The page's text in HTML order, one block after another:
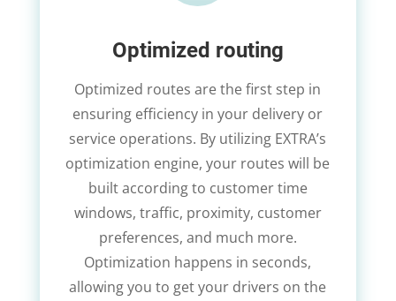
Optimized routing
Optimized routes are the first step in
ensuring efficiency in your delivery or
service operations. By utilizing EXTRA’s
optimization engine, your routes will be
built according to customer time
windows, traffic, proximity, customer
preferences, and much more.
Optimization happens in seconds,
allowing you to get your drivers on the